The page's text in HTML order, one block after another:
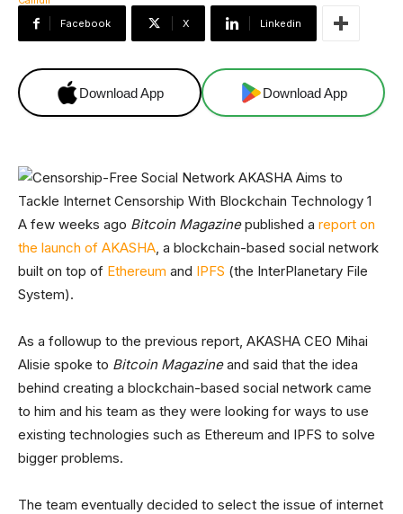
Facebook X Linkedin
Download App Download App
A few weeks ago Bitcoin Magazinepublished a report on
the launch of AKASHA, a blockchain-based social network
built on top of Ethereum and IPFS (the InterPlanetary File
System).
As a followup to the previous report, AKASHA CEO Mihai
Alisie spoke to Bitcoin Magazineand said that the idea
behind creating a blockchain-based social network came
to him and his team as they were looking for ways to use
existing technologies such as Ethereum and IPFS to solve
bigger problems.
The team eventually decided to select the issue of internet